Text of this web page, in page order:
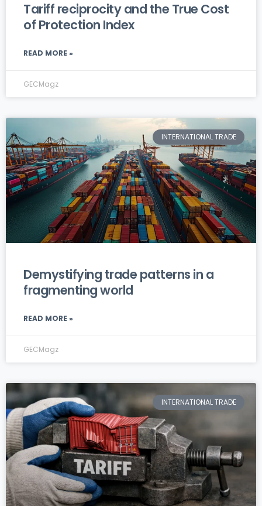
Tariff reciprocity and the True Cost
of Protection Index
READ MORE »
GECMagz
INTERNATIONAL TRADE
Demystifying trade patterns in a
fragmenting world
READ MORE »
GECMagz
INTERNATIONAL TRADE